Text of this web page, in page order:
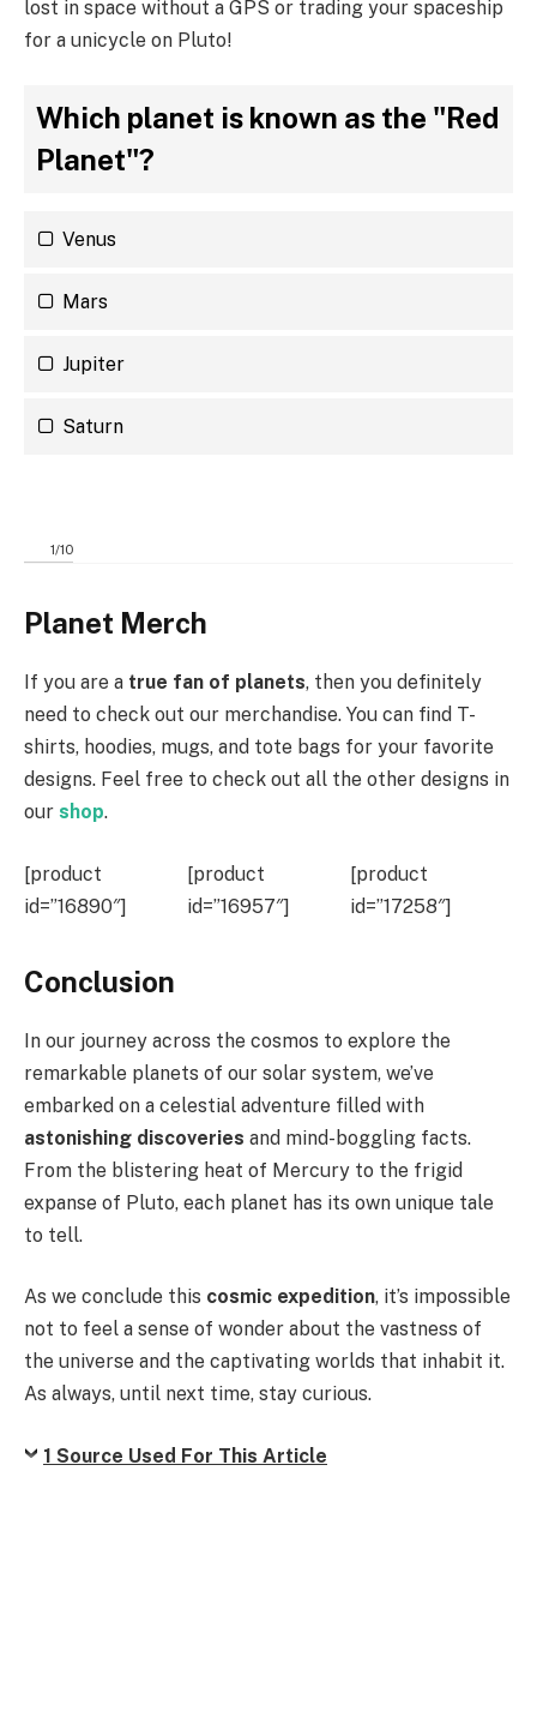
lost in space without a GPS or trading your spaceship
for a unicycle on Pluto!
Which planet is known as the "Red
Planet"?
Venus
Mars
Jupiter
Saturn
1/10
Planet Merch
If you are a true fan of planets, then you definitely
need to check out our merchandise. You can find T-
shirts, hoodies, mugs, and tote bags for your favorite
designs. Feel free to check out all the other designs in
our shop.
[product
id=”16890″]
[product
id=”16957″]
[product
id=”17258″]
Conclusion
In our journey across the cosmos to explore the
remarkable planets of our solar system, we’ve
embarked on a celestial adventure filled with
astonishing discoveries and mind-boggling facts.
From the blistering heat of Mercury to the frigid
expanse of Pluto, each planet has its own unique tale
to tell.
As we conclude this cosmic expedition, it’s impossible
not to feel a sense of wonder about the vastness of
the universe and the captivating worlds that inhabit it.
As always, until next time, stay curious.
1 Source Used For This Article